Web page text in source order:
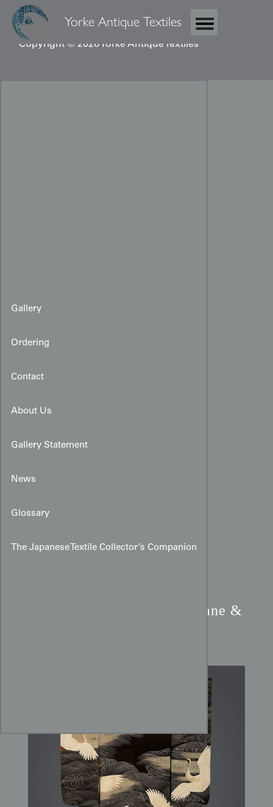
Yorke Antique Textiles
Copyright © 2026 Yorke Antique Textiles
Gallery
Ordering
Contact
About Us
Gallery Statement
News
Glossary
The Japanese Textile Collector’s Companion
Crane &